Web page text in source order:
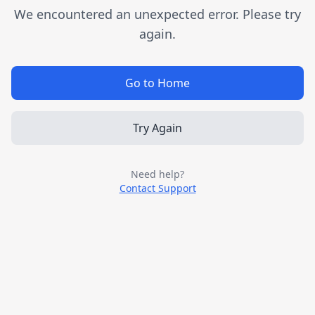
We encountered an unexpected error. Please try
again.
Go to Home
Try Again
Need help?
Contact Support